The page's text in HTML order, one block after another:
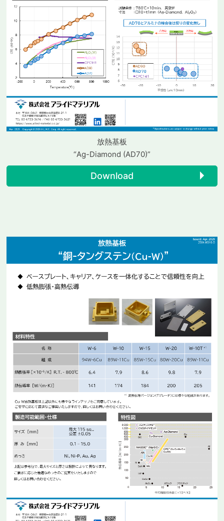
放熱基板
“Ag-Diamond (AD70)”
Download